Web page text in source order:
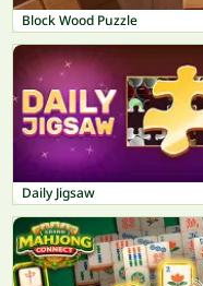
Block Wood Puzzle
Daily Jigsaw